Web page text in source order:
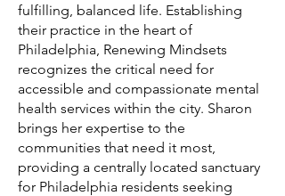
fulfilling, balanced life. Establishing
their practice in the heart of
Philadelphia, Renewing Mindsets
recognizes the critical need for
accessible and compassionate mental
health services within the city. Sharon
brings her expertise to the
communities that need it most,
providing a centrally located sanctuary
for Philadelphia residents seeking